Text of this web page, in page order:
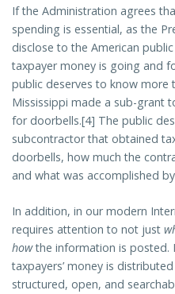
If the Administration agrees
spending is essential, as the
disclose to the American
taxpayer money is going and
public deserves to know
Mississippi made a sub-grant
for doorbells.[4] The public
subcontractor that obtained
doorbells, how much the
and what was accomplished
In addition, in our modern
requires attention to not just
howthe information is posted.
taxpayers’ money is
structured, open, and